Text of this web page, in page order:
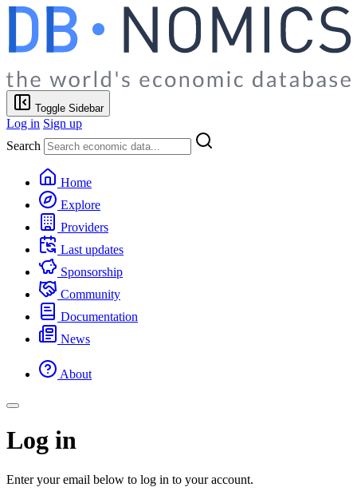
Toggle Sidebar
Log in Sign up
Search
Home
Explore
Providers
Last updates
Sponsorship
Community
Documentation
News
About
Log in
Enter your email below to log in to your account.